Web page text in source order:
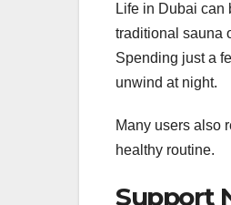
Life in Dubai can
traditional sauna
Spending just a
unwind at night.
Many users also
healthy routine.
Support